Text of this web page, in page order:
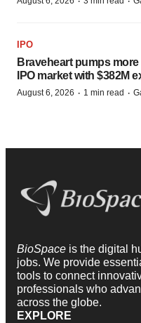
IPO
Braveheart pumps
IPO market with $382M
August 6, 2026 · 1 min read ·
BioSpace is the digital
jobs. We provide
tools to connect
professionals who
across the globe.
EXPLORE